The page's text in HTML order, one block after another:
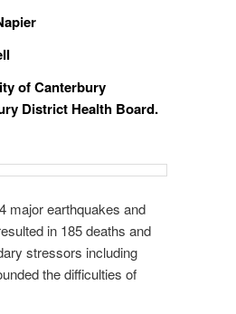
of Canterbury
District Health Board.
major earthquakes and
in 185 deaths and
stressors including
the difficulties of